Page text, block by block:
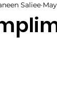
Saliee